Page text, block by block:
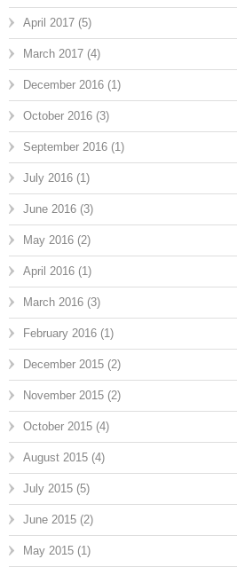
April 2017 (5)
March 2017 (4)
December 2016 (1)
October 2016 (3)
September 2016 (1)
July 2016 (1)
June 2016 (3)
May 2016 (2)
April 2016 (1)
March 2016 (3)
February 2016 (1)
December 2015 (2)
November 2015 (2)
October 2015 (4)
August 2015 (4)
July 2015 (5)
June 2015 (2)
May 2015 (1)